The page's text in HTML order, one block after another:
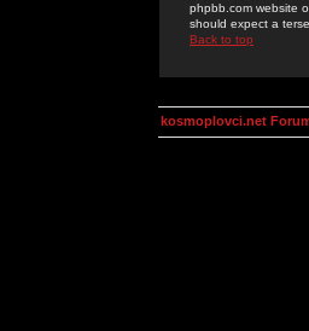
phpbb.com website
should expect a
Back to top
kosmoplovci.net